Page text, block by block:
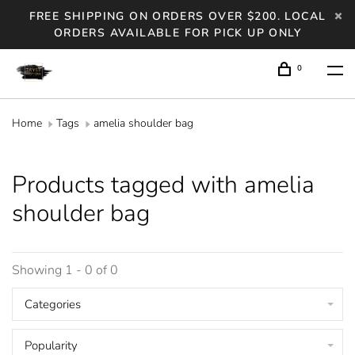
FREE SHIPPING ON ORDERS OVER $200. LOCAL
ORDERS AVAILABLE FOR PICK UP ONLY
0
Home Tags amelia shoulder bag
Products tagged with amelia
shoulder bag
Showing 1 - 0 of 0
Categories
Popularity